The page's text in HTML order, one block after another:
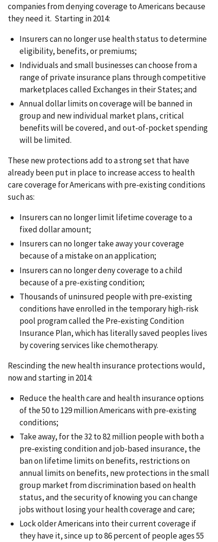
companies from denying coverage to Americans because
they need it. Starting in 2014:
Insurers can no longer use health status to determine
eligibility, benefits, or premiums;
Individuals and small businesses can choose from a
range of private insurance plans through competitive
marketplaces called Exchanges in their States; and
Annual dollar limits on coverage will be banned in
group and new individual market plans, critical
benefits will be covered, and out-of-pocket spending
will be limited.
These new protections add to a strong set that have
already been put in place to increase access to health
care coverage for Americans with pre-existing conditions
such as:
Insurers can no longer limit lifetime coverage to a
fixed dollar amount;
Insurers can no longer take away your coverage
because of a mistake on an application;
Insurers can no longer deny coverage to a child
because of a pre-existing condition;
Thousands of uninsured people with pre-existing
conditions have enrolled in the temporary high-risk
pool program called the Pre-existing Condition
Insurance Plan, which has literally saved peoples lives
by covering services like chemotherapy.
Rescinding the new health insurance protections would,
now and starting in 2014:
Reduce the health care and health insurance options
of the 50 to 129 million Americans with pre-existing
conditions;
Take away, for the 32 to 82 million people with both a
pre-existing condition and job-based insurance, the
ban on lifetime limits on benefits, restrictions on
annual limits on benefits, new protections in the small
group market from discrimination based on health
status, and the security of knowing you can change
jobs without losing your health coverage and care;
Lock older Americans into their current coverage if
they have it, since up to 86 percent of people ages 55